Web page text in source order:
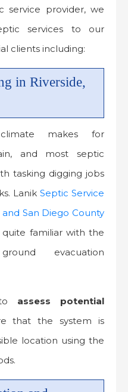
service provider, we
services to our
clients including:
in Riverside,
climate makes for
and most septic
tasking digging jobs
Lanik Septic Service
San Diego County
quite familiar with the
evacuation
assess potential
that the system is
location using the